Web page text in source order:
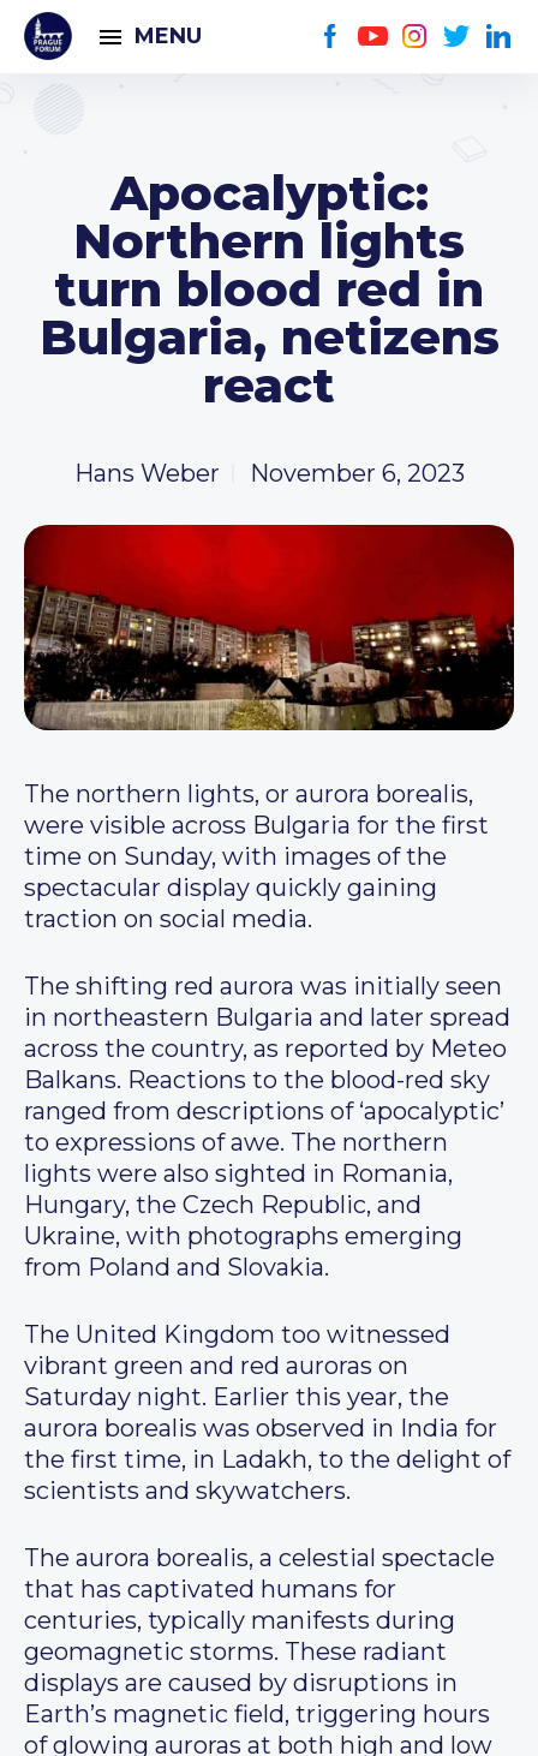
MENU
Apocalyptic:
Northern lights
turn blood red in
Bulgaria, netizens
react
Hans Weber November 6, 2023
The northern lights, or aurora borealis,
were visible across Bulgaria for the first
time on Sunday, with images of the
spectacular display quickly gaining
traction on social media.
The shifting red aurora was initially seen
in northeastern Bulgaria and later spread
across the country, as reported by Meteo
Balkans. Reactions to the blood-red sky
ranged from descriptions of ‘apocalyptic’
to expressions of awe. The northern
lights were also sighted in Romania,
Hungary, the Czech Republic, and
Ukraine, with photographs emerging
from Poland and Slovakia.
The United Kingdom too witnessed
vibrant green and red auroras on
Saturday night. Earlier this year, the
aurora borealis was observed in India for
the first time, in Ladakh, to the delight of
scientists and skywatchers.
The aurora borealis, a celestial spectacle
that has captivated humans for
centuries, typically manifests during
geomagnetic storms. These radiant
displays are caused by disruptions in
Earth’s magnetic field, triggering hours
of glowing auroras at both high and low